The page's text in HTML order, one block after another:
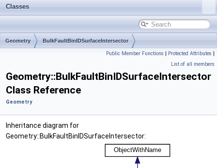
Classes
Geometry BulkFaultBinIDSurfaceIntersector
Public Member Functions | Protected Attributes |
List of all members
Geometry::BulkFaultBinIDSurfaceIntersector
Class Reference
Geometry
Inheritance diagram for
Geometry::BulkFaultBinIDSurfaceIntersector: